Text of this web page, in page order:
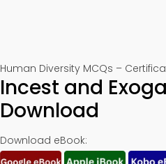
Human Diversity MCQs –
Incest and
Download
Download eBook: